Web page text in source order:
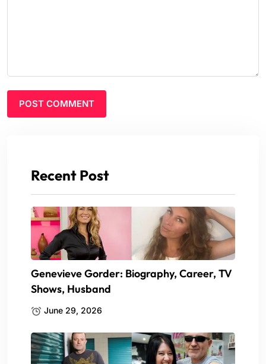
Recent Post
Genevieve Gorder: Biography, Career, TV
Shows, Husband
June 29, 2026